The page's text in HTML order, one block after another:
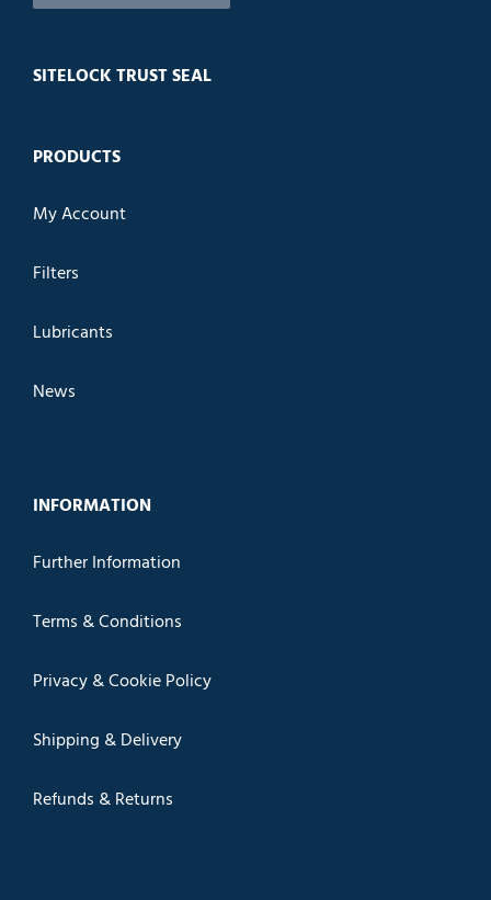
SITELOCK TRUST SEAL
PRODUCTS
My Account
Filters
Lubricants
News
INFORMATION
Further Information
Terms & Conditions
Privacy & Cookie Policy
Shipping & Delivery
Refunds & Returns